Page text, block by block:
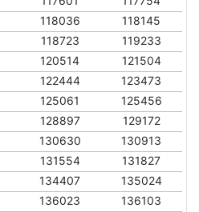
118036
118145
118723
119233
120514
121504
122444
123473
125061
125456
128897
129172
130630
130913
131554
131827
134407
135024
136023
136103